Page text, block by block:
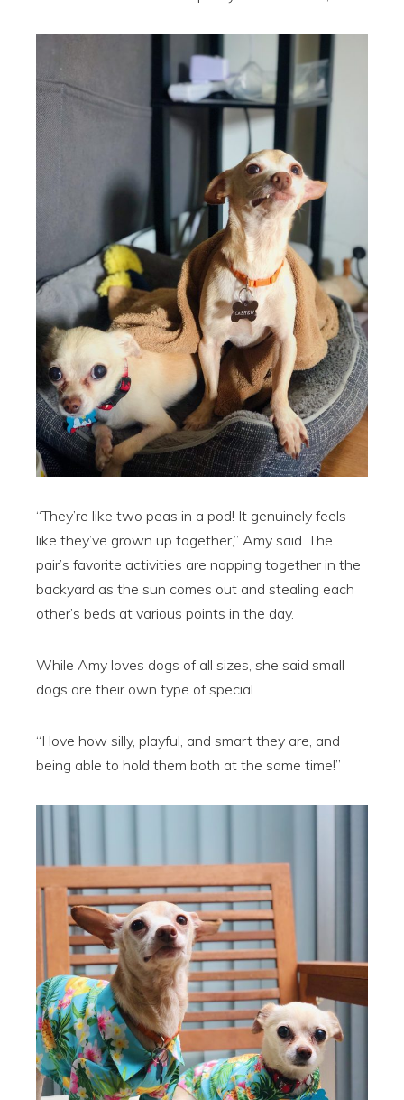
“They’re like two peas in a pod! It genuinely feels
like they’ve grown up together,” Amy said. The
pair’s favorite activities are napping together in the
backyard as the sun comes out and stealing each
other’s beds at various points in the day.
While Amy loves dogs of all sizes, she said small
dogs are their own type of special.
“I love how silly, playful, and smart they are, and
being able to hold them both at the same time!”